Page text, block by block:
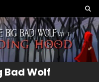
Bad Wolf